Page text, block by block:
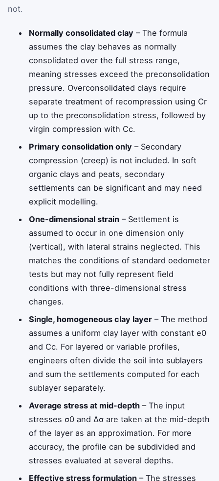
not.
Normally consolidated clay – The formula
assumes the clay behaves as normally
consolidated over the full stress range,
meaning stresses exceed the preconsolidation
pressure. Overconsolidated clays require
separate treatment of recompression using Cr
up to the preconsolidation stress, followed by
virgin compression with Cc.
Primary consolidation only – Secondary
compression (creep) is not included. In soft
organic clays and peats, secondary
settlements can be significant and may need
explicit modelling.
One-dimensional strain – Settlement is
assumed to occur in one dimension only
(vertical), with lateral strains neglected. This
matches the conditions of standard oedometer
tests but may not fully represent field
conditions with three-dimensional stress
changes.
Single, homogeneous clay layer – The method
assumes a uniform clay layer with constante0
and Cc. For layered or variable profiles,
engineers often divide the soil into sublayers
and sum the settlements computed for each
sublayer separately.
Average stress at mid-depth – The input
stresses σ0 andΔσ are taken at the mid-depth
of the layer as an approximation. For more
accuracy, the profile can be subdivided and
stresses evaluated at several depths.
Effective stress formulation – The stresses